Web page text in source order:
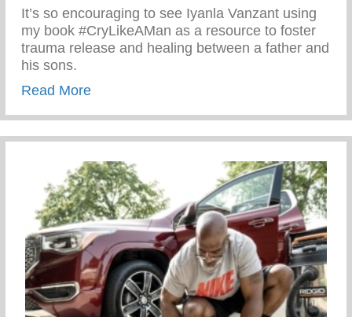
It’s so encouraging to see Iyanla Vanzant using
my book #CryLikeAMan as a resource to foster
trauma release and healing between a father and
his sons.
Read Moreabout Cry Like A Man Book